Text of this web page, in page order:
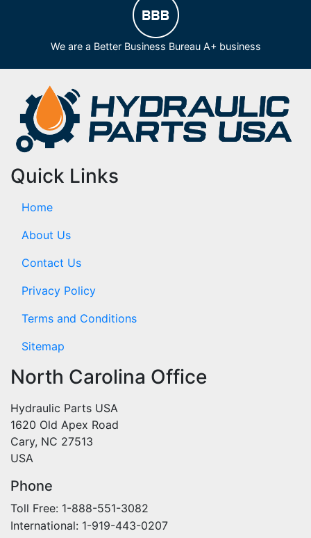
We are a Better Business Bureau A+ business
Quick Links
Home
About Us
Contact Us
Privacy Policy
Terms and Conditions
Sitemap
North Carolina Office
Hydraulic Parts USA
1620 Old Apex Road
Cary, NC 27513
USA
Phone
Toll Free: 1-888-551-3082
International: 1-919-443-0207